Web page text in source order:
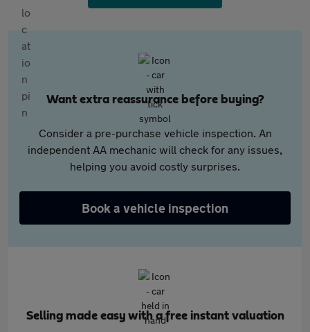
Want extra reassurance before buying?
Consider a pre-purchase vehicle inspection. An
independent AA mechanic will check for any issues,
helping you avoid costly surprises.
Book a vehicle inspection
Selling made easy with a free instant valuation